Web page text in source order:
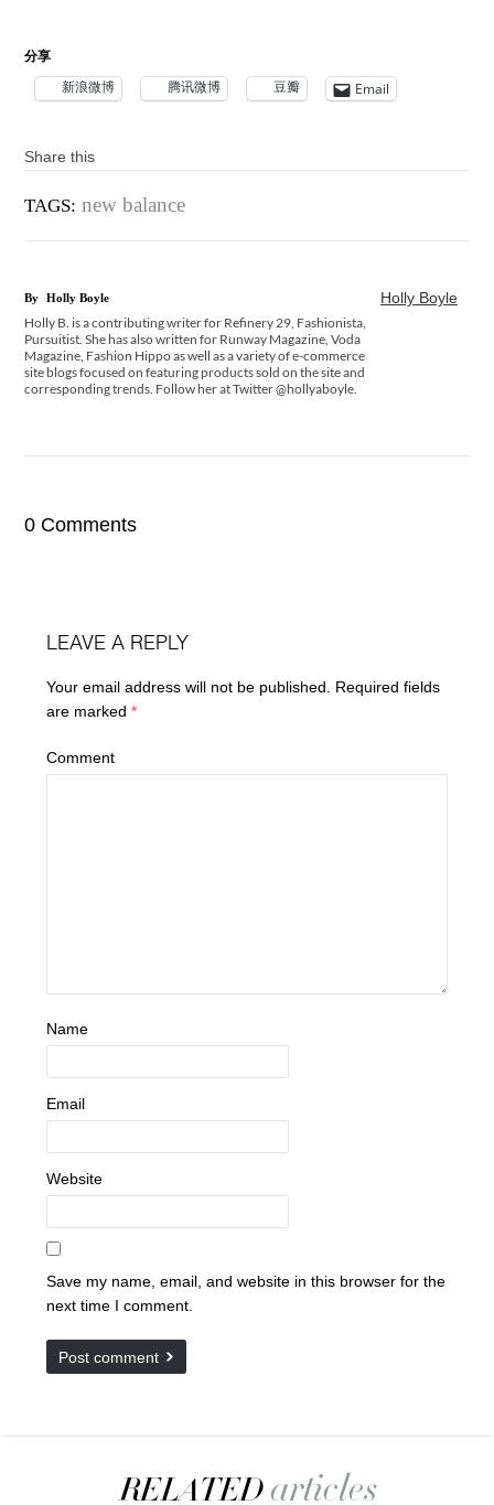
分享
新浪微博 腾讯微博 豆瓣 Email
Share this
TAGS: new balance
Holly Boyle
By Holly Boyle
Holly B. is a contributing writer for Refinery 29, Fashionista,
Pursuitist. She has also written for Runway Magazine, Voda
Magazine, Fashion Hippo as well as a variety of e-commerce
site blogs focused on featuring products sold on the site and
corresponding trends. Follow her at Twitter @hollyaboyle.
0 Comments
LEAVE A REPLY
Your email address will not be published.
Required fields
are marked*
Comment
Name
Email
Website
Save my name, email, and website in this browser for the
next time I comment.